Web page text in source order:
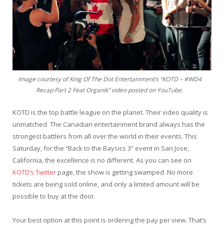
Image courtesy of King Of The Dot Entertainment’s “KOTD – #WD4
Recap Part 2 Feat Organik” video posted on YouTube.
KOTD is the top battle league on the planet. Their video quality is
unmatched. The Canadian entertainment brand always has the
strongest battlers from all over the world in their events. This
Saturday, for the “Back to the Baysics 3” event in San Jose,
California, the excellence is no different. As you can see on
KOTD’s Twitter page, the show is getting swamped. No more
tickets are being sold online, and only a limited amount will be
possible to buy at the door.
Your best option at this point is ordering the pay per view. That’s